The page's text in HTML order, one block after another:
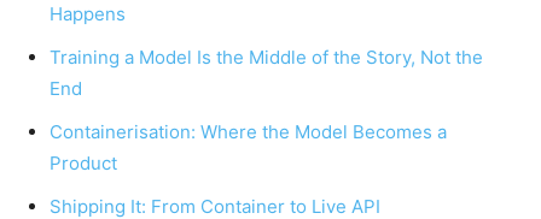
Happens
Training a Model Is the Middle of the Story, Not the
End
Containerisation: Where the Model Becomes a
Product
Shipping It: From Container to Live API